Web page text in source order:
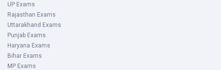
UP Exams
Rajasthan Exams
Uttarakhand Exams
Punjab Exams
Haryana Exams
Bihar Exams
MP Exams